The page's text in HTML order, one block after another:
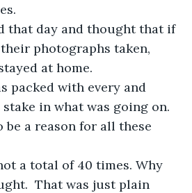
that day and thought that if
photographs taken,
at home.
packed with every and
in what was going on.
be a reason for all these
a total of 40 times. Why
That was just plain